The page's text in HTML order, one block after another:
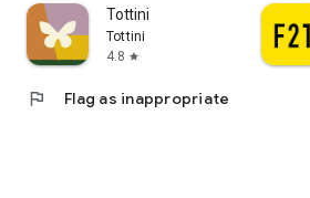
Tottini
Tottini
4.8 star
flag Flag as inappropriate